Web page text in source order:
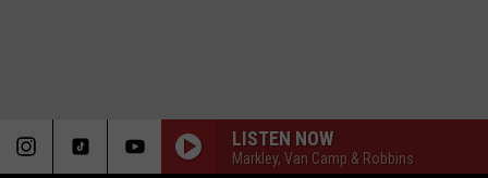
LISTEN NOW
Markley, Van Camp & Robbins